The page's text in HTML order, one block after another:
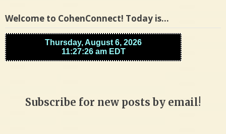
Welcome to CohenConnect! Today is…
Subscribe for new posts by email!